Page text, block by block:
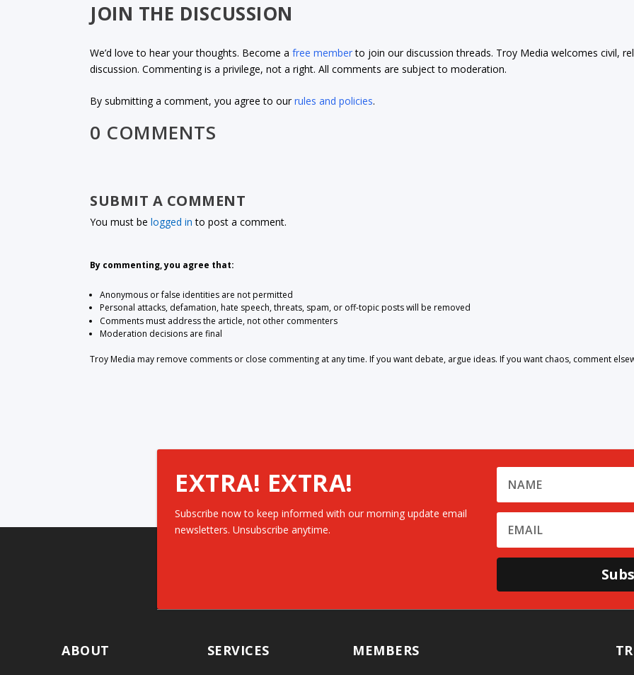
JOIN THE DISCUSSION
We’d love to hear your thoughts. Become afree memberto join our discussion threads. Troy Media welcomes civil,
discussion. Commenting is a privilege, not a right. All comments are subject to moderation.
By submitting a comment, you agree to ourrules and policies.
0 COMMENTS
SUBMIT A COMMENT
You must belogged in to post a comment.
By commenting, you agree that:
Anonymous or false identities are not permitted
Personal attacks, defamation, hate speech, threats, spam, or off-topic posts will be removed
Comments must address the article, not other commenters
Moderation decisions are final
Troy Media may remove comments or close commenting at any time. If you want debate, argue ideas. If you want chaos, comment
EXTRA! EXTRA!
Subscribe now to keep informed with our morning update email
newsletters. Unsubscribe anytime.
ABOUT SERVICES MEMBERS